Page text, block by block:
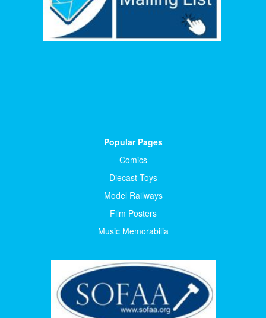
Popular Pages
Comics
Diecast Toys
Model Railways
Film Posters
Music Memorabilia